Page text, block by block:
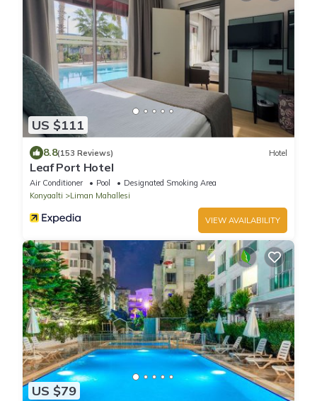
US $111
8.8(153 Reviews) Hotel
Leaf Port Hotel
Air Conditioner Pool
Designated Smoking Area
Konyaalti
Liman Mahallesi
VIEW AVAILABILITY
US $79